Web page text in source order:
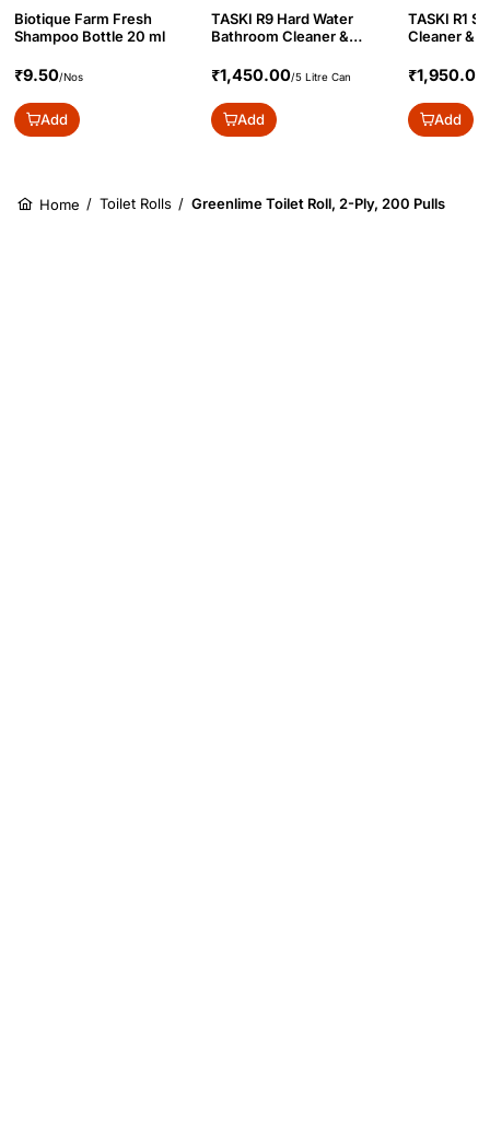
Biotique Farm Fresh
Shampoo Bottle 20 ml
₹9.50/Nos
Add
TASKI R9 Hard Water
Bathroom Cleaner &
₹1,450.00/5 Litre Can
Add
TASKI R1
Cleaner &
₹1,950.00
Add
Home / Toilet Rolls / Greenlime Toilet Roll, 2-Ply, 200 Pulls